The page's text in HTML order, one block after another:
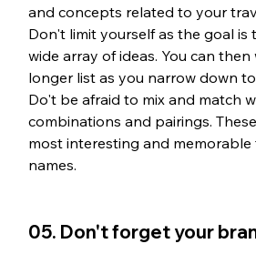
and concepts related to your
Don't limit yourself as the goal is
wide array of ideas. You can
longer list as you narrow down
Do't be afraid to mix and match
combinations and pairings.
most interesting and
names.
05. Don't forget your